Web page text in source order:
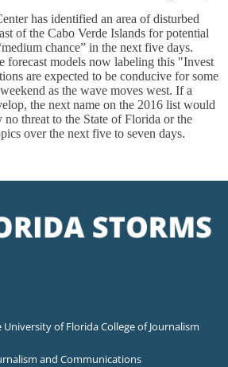
has identified an area of disturbed
of the Cabo Verde Islands for potential
chance” in the next five days.
forecast models now labeling this "Invest
are expected to be conducive for some
as the wave moves west. If a
the next name on the 2016 list would
threat to the State of Florida or the
over the next five to seven days.
University of Florida College of Journalism
and Communications